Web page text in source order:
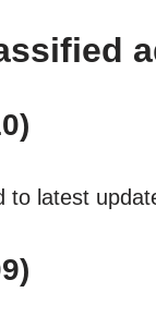
to latest